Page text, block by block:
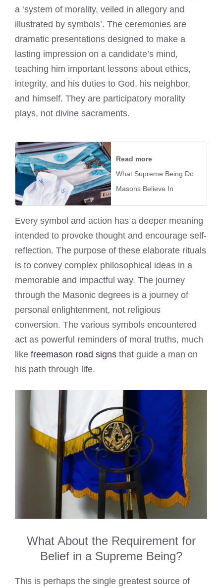
a ‘system of morality, veiled in allegory and
illustrated by symbols’. The ceremonies are
dramatic presentations designed to make a
lasting impression on a candidate’s mind,
teaching him important lessons about ethics,
integrity, and his duties to God, his neighbor,
and himself. They are participatory morality
plays, not divine sacraments.
Read more
What Supreme Being Do
Masons Believe In
Every symbol and action has a deeper meaning
intended to provoke thought and encourage self-
reflection. The purpose of these elaborate rituals
is to convey complex philosophical ideas in a
memorable and impactful way. The journey
through the Masonic degrees is a journey of
personal enlightenment, not religious
conversion. The various symbols encountered
act as powerful reminders of moral truths, much
like freemason road signs that guide a man on
his path through life.
What About the Requirement for
Belief in a Supreme Being?
This is perhaps the single greatest source of